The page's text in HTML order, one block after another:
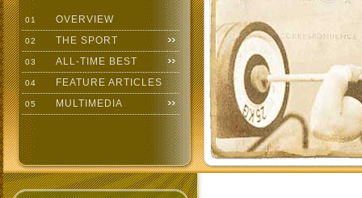
01 OVERVIEW
02 THE SPORT
03 ALL-TIME BEST
04 FEATURE ARTICLES
05 MULTIMEDIA